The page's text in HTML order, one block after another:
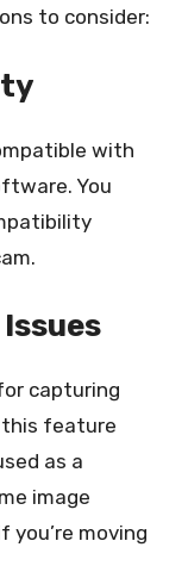
to consider:
with
You
capturing
feature
as a
image
moving